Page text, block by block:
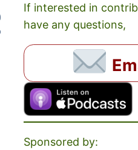
If interested in
have any questions,
Sponsored by: